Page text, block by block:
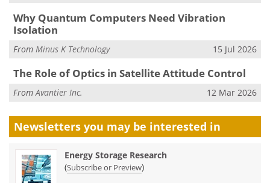
Why Quantum Computers Need Vibration
Isolation
From Minus K Technology 15 Jul 2026
The Role of Optics in Satellite Attitude Control
From Avantier Inc. 12 Mar 2026
Newsletters you may be interested in
Energy Storage Research
(Subscribe or Preview)